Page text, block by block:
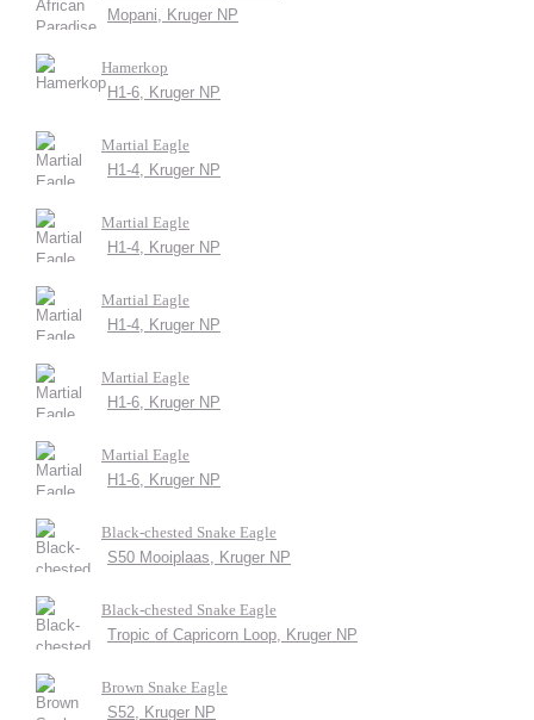
Mopani, Kruger NP
Hamerkop
H1-6, Kruger NP
Martial Eagle
H1-4, Kruger NP
Martial Eagle
H1-4, Kruger NP
Martial Eagle
H1-4, Kruger NP
Martial Eagle
H1-6, Kruger NP
Martial Eagle
H1-6, Kruger NP
Black-chested Snake Eagle
S50 Mooiplaas, Kruger NP
Black-chested Snake Eagle
Tropic of Capricorn Loop, Kruger NP
Brown Snake Eagle
S52, Kruger NP